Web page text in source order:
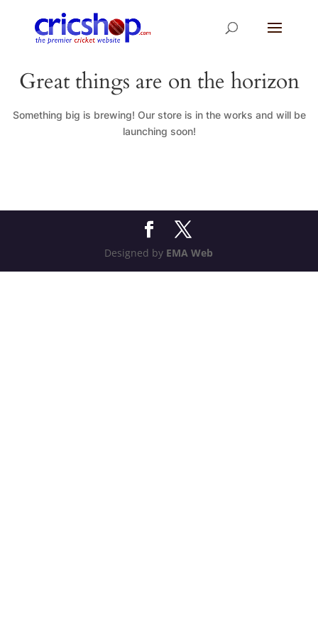
Great things are on the horizon
Something big is brewing! Our store is in the works and will be
launching soon!
Designed by EMA Web